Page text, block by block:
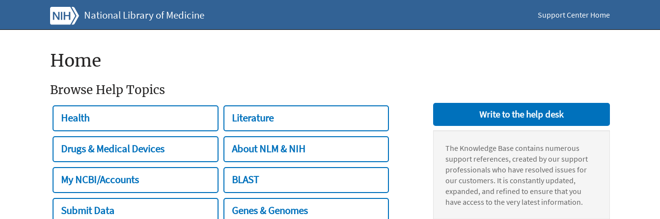
National Library of Medicine Support Center Home
Home
Browse Help Topics
Health Literature
Drugs & Medical Devices About NLM & NIH
My NCBI/Accounts BLAST
Submit Data Genes & Genomes
Write to the help desk
The Knowledge Base contains numerous
support references, created by our support
professionals who have resolved issues for
our customers. It is constantly updated,
expanded, and refined to ensure that you
have access to the very latest information.